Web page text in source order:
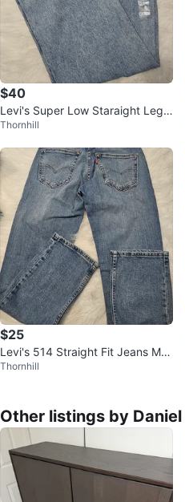
$40
Levi's Super Low Staraight Leg J
eans Women's 28x32
Thornhill
$25
Levi's 514 Straight Fit Jeans Me
n's 28x30
Thornhill
Other listings by Daniel